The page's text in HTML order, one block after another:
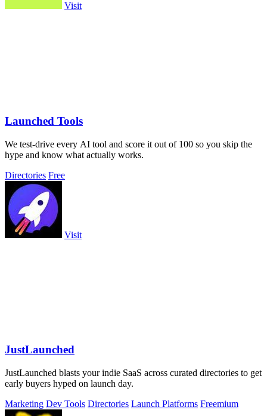
Visit
Launched Tools
We test-drive every AI tool and score it out of 100 so you skip the
hype and know what actually works.
Directories Free
Visit
JustLaunched
JustLaunched blasts your indie SaaS across curated directories to get
early buyers hyped on launch day.
Marketing Dev Tools Directories Launch Platforms Freemium